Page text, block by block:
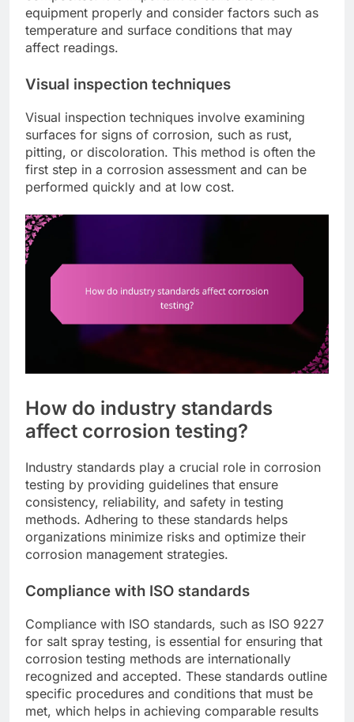
equipment properly and consider factors such as
temperature and surface conditions that may
affect readings.
Visual inspection techniques
Visual inspection techniques involve examining
surfaces for signs of corrosion, such as rust,
pitting, or discoloration. This method is often the
first step in a corrosion assessment and can be
performed quickly and at low cost.
How do industry standards
affect corrosion testing?
Industry standards play a crucial role in corrosion
testing by providing guidelines that ensure
consistency, reliability, and safety in testing
methods. Adhering to these standards helps
organizations minimize risks and optimize their
corrosion management strategies.
Compliance with ISO standards
Compliance with ISO standards, such as ISO 9227
for salt spray testing, is essential for ensuring that
corrosion testing methods are internationally
recognized and accepted. These standards outline
specific procedures and conditions that must be
met, which helps in achieving comparable results